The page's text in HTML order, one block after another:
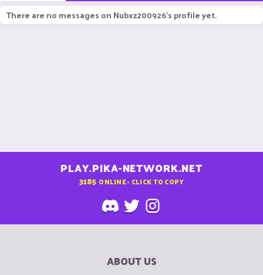
There are no messages on Nubxz200926's profile yet.
PLAY.PIKA-NETWORK.NET
3185 ONLINE - CLICK TO COPY
ABOUT US